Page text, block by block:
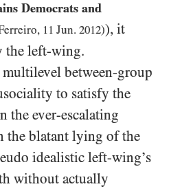
Democrats and
11 Jun. 2012)), it
the left-wing.
between-group
to satisfy the
the ever-escalating
the blatant lying of the
idealistic left-wing’s
without actually